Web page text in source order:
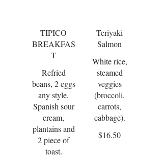
TIPICO
BREAKFAS
T
Refried
beans, 2 eggs
any style,
Spanish sour
cream,
plantains and
2 piece of
toast.
Teriyaki
Salmon
White rice,
steamed
veggies
(broccoli,
carrots,
cabbage).
$16.50